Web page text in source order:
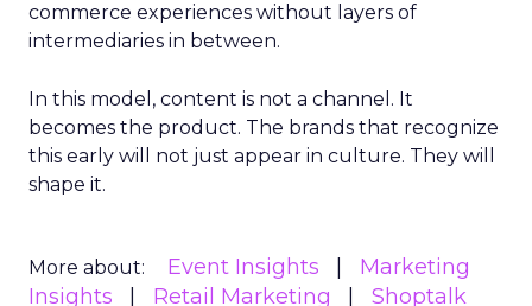
commerce experiences without layers of
intermediaries in between.
In this model, content is not a channel. It
becomes the product. The brands that recognize
this early will not just appear in culture. They will
shape it.
More about: Event Insights
Marketing
Insights
Retail Marketing
Shoptalk